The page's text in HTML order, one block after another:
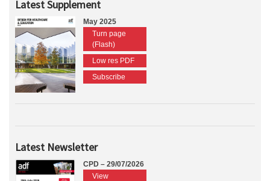
Latest Supplement
May 2025
Turn page
(Flash)
Low res PDF
Subscribe
Latest Newsletter
CPD – 29/07/2026
View